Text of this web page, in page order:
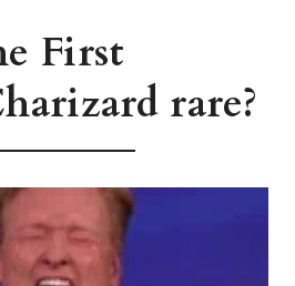
First
rare?